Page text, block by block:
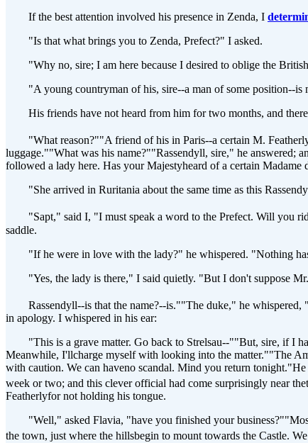
If the best attention involved his presence in Zenda, I
"Is that what brings you to Zenda, Prefect?" I asked.
"Why no, sire; I am here because I desired to oblige the
"A young countryman of his, sire--a man of some position--is
His friends have not heard from him for two months, and there
"What reason?""A friend of his in Paris--a certain M.
luggage.""What was his name?""Rassendyll, sire," he answered;
followed a lady here. Has your Majestyheard of a certain
"She arrived in Ruritania about the same time as this
"Sapt," said I, "I must speak a word to the Prefect. Will you
saddle.
"If he were in love with the lady?" he whispered. "Nothing has
"Yes, the lady is there," I said quietly. "But I don't suppose Mr.
Rassendyll--is that the name?--is.""The duke," he whispered,
in apology. I whispered in his ear:
"This is a grave matter. Go back to Strelsau--""But, sire, if I
Meanwhile, I'llcharge myself with looking into the matter.""The
with caution. We can haveno scandal. Mind you return
week or two; and this clever official had come surprisingly near
Featherlyfor not holding his tongue.
"Well," asked Flavia, "have you finished your business?""Most
the town, just where the hillsbegin to mount towards the Castle.